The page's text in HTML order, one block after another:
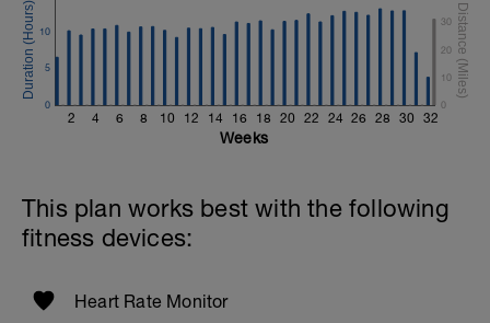
2 4 6 8 10 12 14 16 18 20 22 24 26 28 30 32
0
5
10
0
10
20
30
Weeks
This plan works best with the following
fitness devices:
Heart Rate Monitor